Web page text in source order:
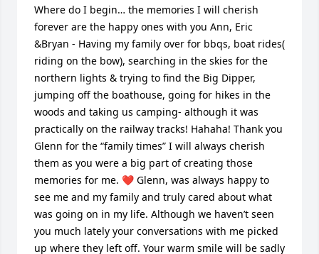
Where do I begin… the memories I will cherish
forever are the happy ones with you Ann, Eric
&Bryan - Having my family over for bbqs, boat rides(
riding on the bow), searching in the skies for the
northern lights & trying to find the Big Dipper,
jumping off the boathouse, going for hikes in the
woods and taking us camping- although it was
practically on the railway tracks! Hahaha! Thank you
Glenn for the “family times” I will always cherish
them as you were a big part of creating those
memories for me. ❤️ Glenn, was always happy to
see me and my family and truly cared about what
was going on in my life. Although we haven’t seen
you much lately your conversations with me picked
up where they left off. Your warm smile will be sadly